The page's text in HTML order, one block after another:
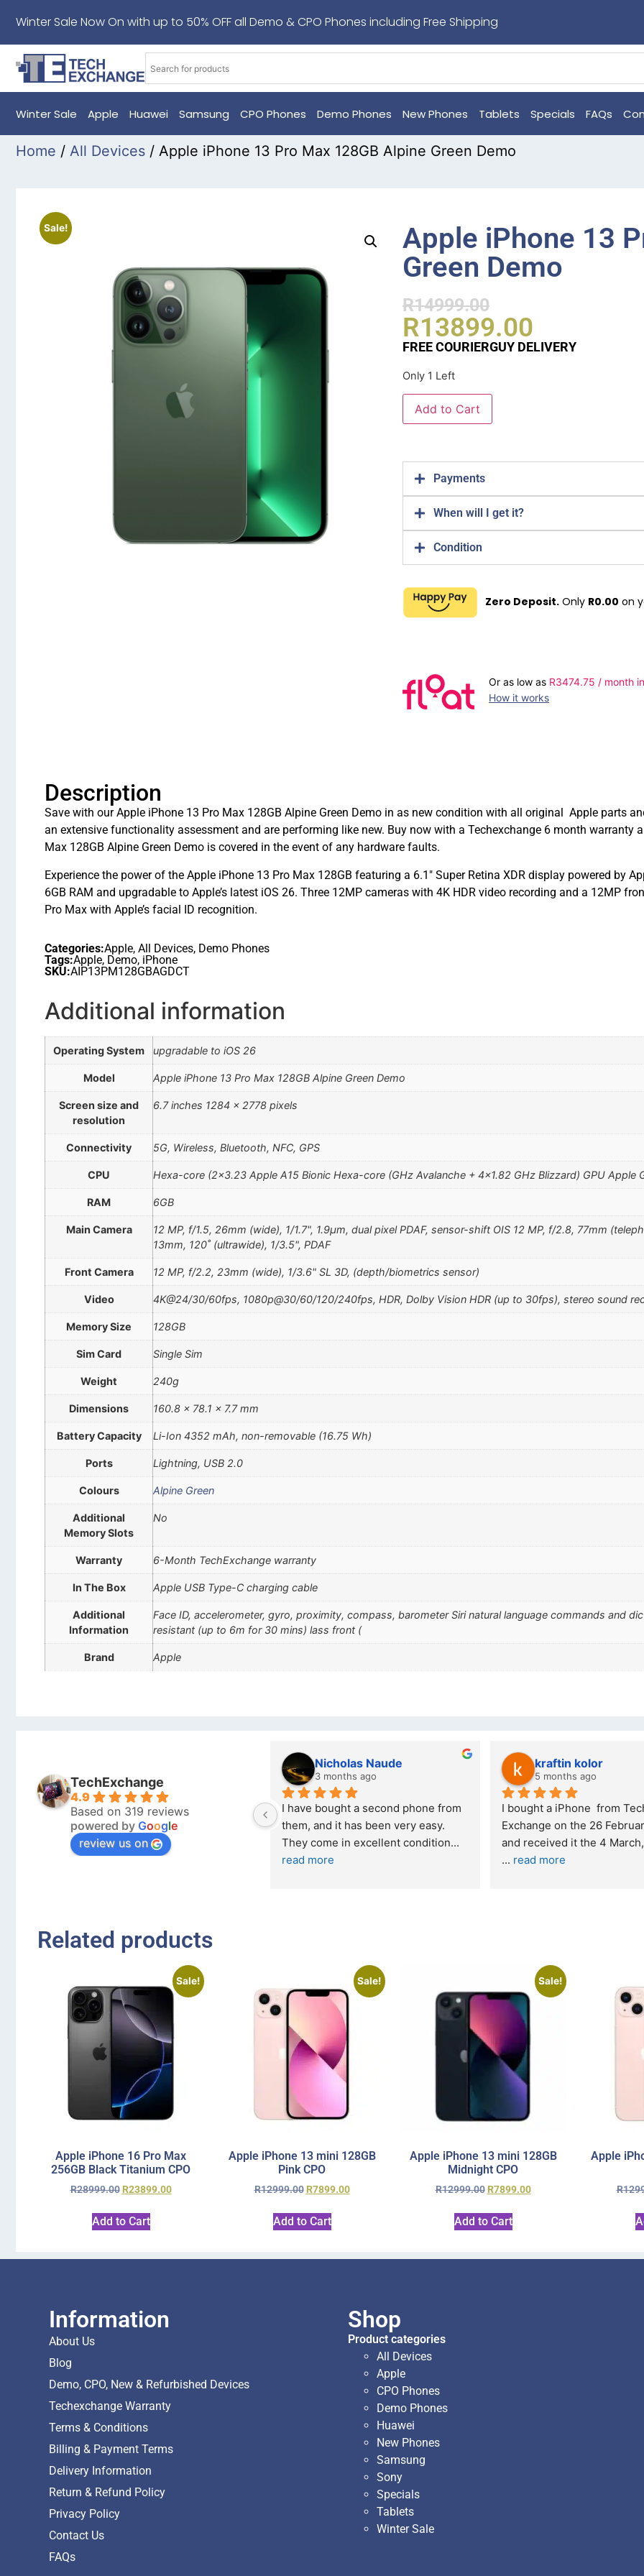
Winter Sale Now On with up to 50% OFF all Demo & CPO Phones including Free Shipping
Winter Sale Apple Huawei Samsung CPO Phones Demo Phones New Phones Tablets Specials FAQs
Home / All Devices / Apple iPhone 13 Pro Max 128GB Alpine Green Demo
Sale!
Apple iPhone 13
Green Demo
R14999.00
R13899.00
FREE COURIERGUY DELIVERY
Only 1 Left
Add to Cart
Payments
When will I get it?
Condition
Zero Deposit. Only R0.00 on
Or as low as R3474.75 / month
How it works
Description
Save with our Apple iPhone 13 Pro Max 128GB Alpine Green Demo in as new condition with all original Apple parts
an extensive functionality assessment and are performing like new. Buy now with a Techexchange 6 month warranty
Max 128GB Alpine Green Demo is covered in the event of any hardware faults.
Experience the power of the Apple iPhone 13 Pro Max 128GB featuring a 6.1″ Super Retina XDR display powered by
6GB RAM and upgradable to Apple’s latest iOS 26. Three 12MP cameras with 4K HDR video recording and a 12MP
Pro Max with Apple’s facial ID recognition.
Categories:Apple, All Devices, Demo Phones
Tags:Apple, Demo, iPhone
SKU:AIP13PM128GBAGDCT
Additional information
Operating System upgradable to iOS 26
Model Apple iPhone 13 Pro Max 128GB Alpine Green Demo
Screen size and
resolution
6.7 inches 1284 x 2778 pixels
Connectivity 5G, Wireless, Bluetooth, NFC, GPS
CPU Hexa-core (2×3.23 Apple A15 Bionic Hexa-core (GHz Avalanche + 4×1.82 GHz Blizzard) GPU Apple
RAM 6GB
Main Camera
12 MP, f/1.5, 26mm (wide), 1/1.7", 1.9µm, dual pixel PDAF, sensor-shift OIS 12 MP, f/2.8, 77mm
13mm, 120˚ (ultrawide), 1/3.5", PDAF
Front Camera 12 MP, f/2.2, 23mm (wide), 1/3.6" SL 3D, (depth/biometrics sensor)
Video 4K@24/30/60fps, 1080p@30/60/120/240fps, HDR, Dolby Vision HDR (up to 30fps), stereo sound
Memory Size 128GB
Sim Card Single Sim
Weight 240g
Dimensions 160.8 x 78.1 x 7.7 mm
Battery Capacity Li-Ion 4352 mAh, non-removable (16.75 Wh)
Ports Lightning, USB 2.0
Colours Alpine Green
Additional
Memory Slots
No
Warranty 6-Month TechExchange warranty
In The Box Apple USB Type-C charging cable
Additional
Information
Face ID, accelerometer, gyro, proximity, compass, barometer Siri natural language commands and
resistant (up to 6m for 30 mins) lass front (
Brand Apple
TechExchange
4.9
Based on 319 reviews
powered by Google
review us on
I have bought a second phone from
them, and it has been very easy.
They come in excellent condition
read more
kraftin kolor
5 months ago
I bought a iPhone  from Tech
Exchange on the 26 February 2026
and received it the 4 March, and the
... read more
Stanley Gie
6 months ago
Outstanding
recommended
I was honestly
Related products
Sale!
Apple iPhone 16 Pro Max
256GB Black Titanium CPO
R28999.00 R23899.00
Add to Cart
Sale!
Apple iPhone 13 mini 128GB
Pink CPO
R12999.00 R7899.00
Add to Cart
Sale!
Apple iPhone 13 mini 128GB
Midnight CPO
R12999.00 R7899.00
Add to Cart
Apple
R
Information
About Us
Blog
Demo, CPO, New & Refurbished Devices
Techexchange Warranty
Terms & Conditions
Billing & Payment Terms
Delivery Information
Return & Refund Policy
Privacy Policy
Contact Us
FAQs
Shop
Product categories
All Devices
Apple
CPO Phones
Demo Phones
Huawei
New Phones
Samsung
Sony
Specials
Tablets
Winter Sale